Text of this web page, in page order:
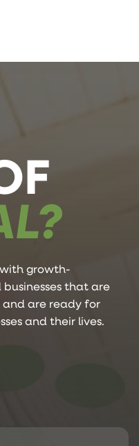
growth-
that are
are ready for
and their lives.